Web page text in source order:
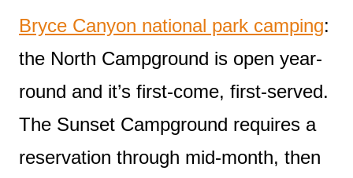
Bryce Canyon national park camping:
the North Campground is open year-
round and it’s first-come, first-served.
The Sunset Campground requires a
reservation through mid-month, then